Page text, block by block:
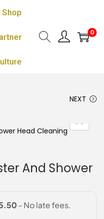
Shop
0
NEXT
And Shower